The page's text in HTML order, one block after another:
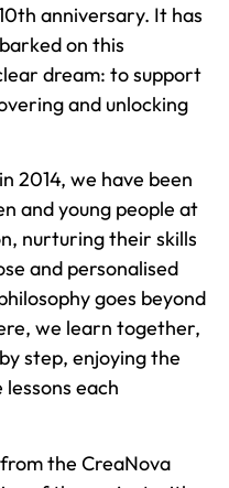
anniversary. It has
on this
dream: to support
and unlocking
2014, we have been
and young people at
nurturing their skills
and personalised
goes beyond
we learn together,
step, enjoying the
each
the CreaNova